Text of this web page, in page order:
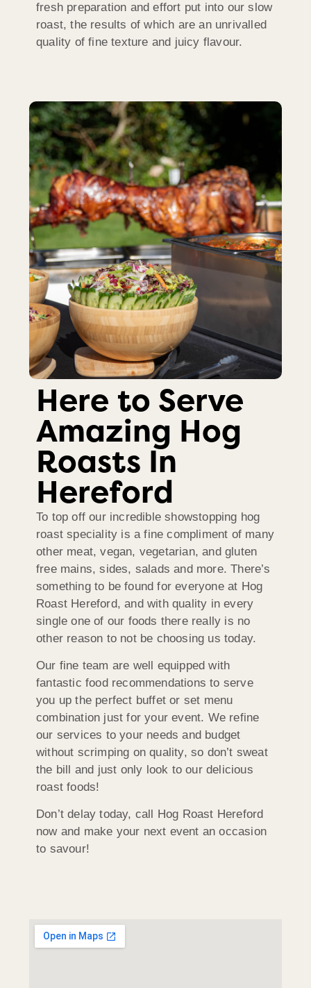
fresh preparation and effort put into our slow
roast, the results of which are an unrivalled
quality of fine texture and juicy flavour.
Here to Serve
Amazing Hog
Roasts In
Hereford
To top off our incredible showstopping hog
roast speciality is a fine compliment of many
other meat, vegan, vegetarian, and gluten
free mains, sides, salads and more. There’s
something to be found for everyone at Hog
Roast Hereford, and with quality in every
single one of our foods there really is no
other reason to not be choosing us today.
Our fine team are well equipped with
fantastic food recommendations to serve
you up the perfect buffet or set menu
combination just for your event. We refine
our services to your needs and budget
without scrimping on quality, so don’t sweat
the bill and just only look to our delicious
roast foods!
Don’t delay today, call Hog Roast Hereford
now and make your next event an occasion
to savour!